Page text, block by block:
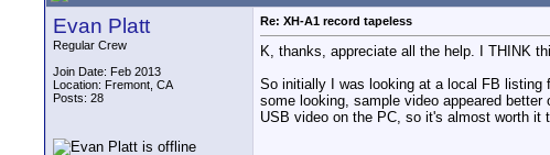
Evan Platt
Regular Crew
Join Date: Feb 2013
Location: Fremont, CA
Posts: 28
Re: XH-A1 record tapeless
K, thanks, appreciate all the help. I THINK
So initially I was looking at a local FB listing
some looking, sample video appeared
USB video on the PC, so it's almost worth it